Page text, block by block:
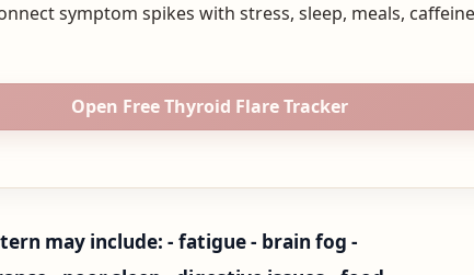
symptom spikes with stress, sleep, meals,
Open Free Thyroid Flare Tracker
may include: - fatigue - brain fog -